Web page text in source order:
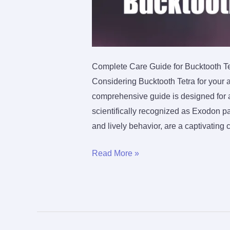
Complete Care Guide for Bucktooth
Considering Bucktooth Tetra for your
comprehensive guide is designed for
scientifically recognized as Exodon
and lively behavior, are a captivating
The
For
Read More »